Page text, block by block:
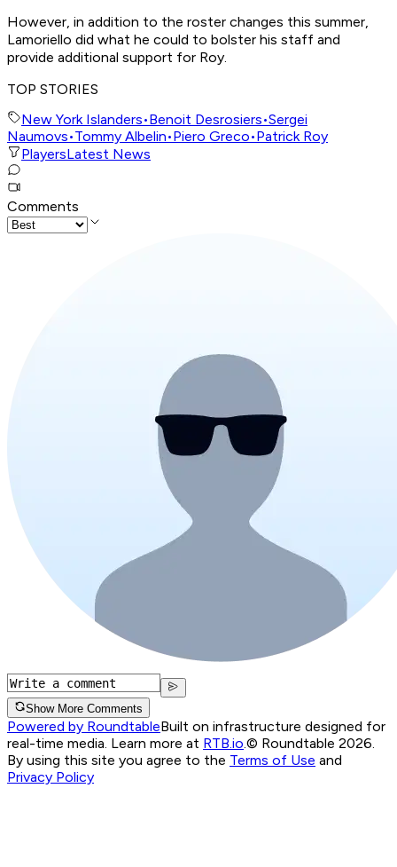
However, in addition to the roster changes this summer,
Lamoriello did what he could to bolster his staff and
provide additional support for Roy.
TOP STORIES
New York Islanders•Benoit Desrosiers•Sergei
Naumovs•Tommy Albelin•Piero Greco•Patrick Roy
PlayersLatest News
Comments
Show More Comments
Powered by RoundtableBuilt on infrastructure designed for
real-time media. Learn more at RTB.io © Roundtable 2026.
By using this site you agree to the Terms of Use and
Privacy Policy